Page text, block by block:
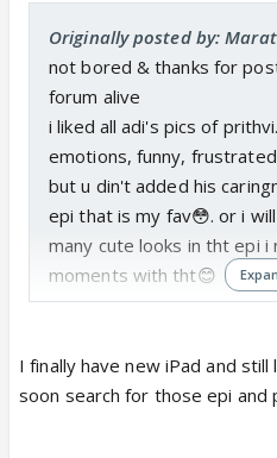
Originally posted by:
not bored & thanks for
forum alive
i liked all adi's pics of
emotions, funny,
but u din't added his
epi that is my fav😳. or i
many cute looks in tht epi i
moments with tht😊
I finally have new iPad and
soon search for those epi and